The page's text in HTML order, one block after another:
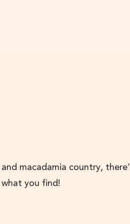
macadamia country,
you find!